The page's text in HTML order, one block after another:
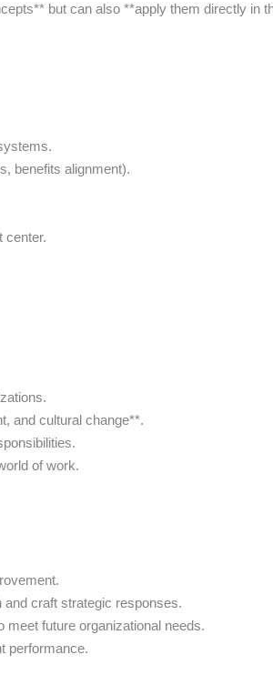
but can also **apply them directly in
benefits alignment).
center.
and cultural change**.
of work.
craft strategic responses.
future organizational needs.
performance.